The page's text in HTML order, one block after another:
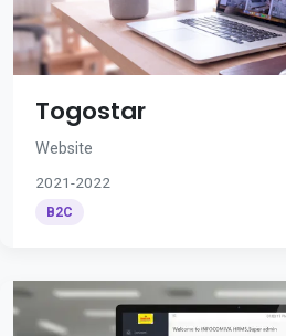
Togostar
Website
2021-2022
B2C